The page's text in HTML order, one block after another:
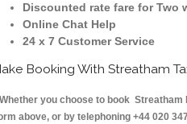
Discounted rate fare for Two
Online Chat Help
24 x 7 Customer Service
Booking With Streatham
you choose to book Streatham
above, or by telephoning +44 020